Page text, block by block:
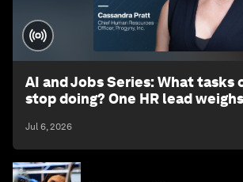
AI and Jobs Series: What tasks
stop doing? One HR lead
Jul 6, 2026